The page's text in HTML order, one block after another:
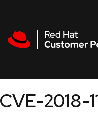
CVE-2018-